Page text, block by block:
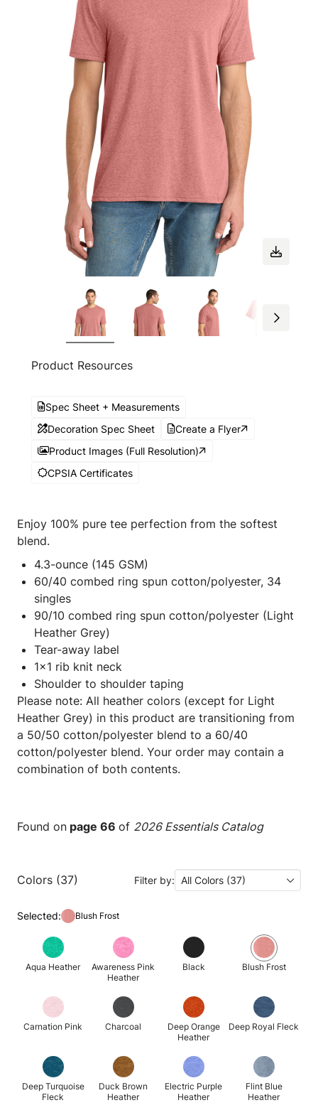
Product Resources
Spec Sheet + Measurements
Decoration Spec Sheet
Create a Flyer
Product Images (Full Resolution)
CPSIA Certificates
Enjoy 100% pure tee perfection from the softest
blend.
4.3-ounce (145 GSM)
60/40 combed ring spun cotton/polyester, 34
singles
90/10 combed ring spun cotton/polyester (Light
Heather Grey)
Tear-away label
1x1 rib knit neck
Shoulder to shoulder taping
Please note: All heather colors (except for Light
Heather Grey) in this product are transitioning from
a 50/50 cotton/polyester blend to a 60/40
cotton/polyester blend. Your order may contain a
combination of both contents.
Found on page 66 of 2026 Essentials Catalog
Colors (37) Filter by: All Colors (37)
Selected: Blush Frost
Aqua Heather
Awareness Pink
Heather
Black Blush Frost
Carnation Pink Charcoal
Deep Orange
Heather
Deep Royal Fleck
Deep Turquoise
Fleck
Duck Brown
Heather
Electric Purple
Heather
Flint Blue
Heather